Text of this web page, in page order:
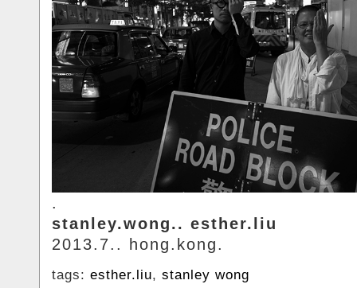
.
stanley.wong.. esther.liu
2013.7.. hong.kong.
tags: esther.liu, stanley wong